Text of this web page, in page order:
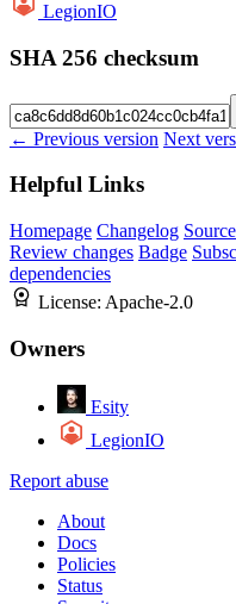
LegionIO
SHA 256 checksum
← Previous version Next
Helpful Links
Homepage Changelog
Review changes Badge
dependencies
License: Apache-2.0
Owners
Esity
LegionIO
Report abuse
About
Docs
Policies
Status